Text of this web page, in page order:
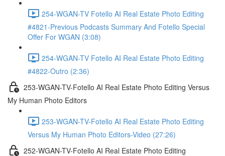
254-WGAN-TV Fotello AI Real Estate Photo Editing
#4821-Previous Podcasts Summary And Fotello Special
Offer For WGAN (3:08)
254-WGAN-TV Fotello AI Real Estate Photo Editing
#4822-Outro (2:36)
253-WGAN-TV-Fotello AI Real Estate Photo Editing Versus
My Human Photo Editors
253-WGAN-TV-Fotello AI Real Estate Photo Editing
Versus My Human Photo Editors-Video (27:26)
252-WGAN-TV-Fotello AI Real Estate Photo Editing